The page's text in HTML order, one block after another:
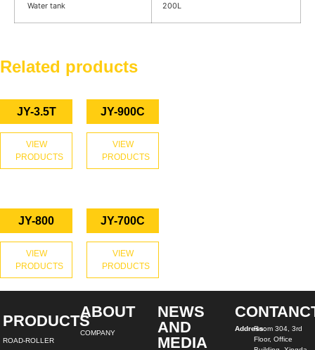
Water tank 200L
Related products
JY-3.5T
VIEW
PRODUCTS
JY-900C
VIEW
PRODUCTS
JY-800
VIEW
PRODUCTS
JY-700C
VIEW
PRODUCTS
PRODUCTS
ROAD-ROLLER
ABOUT
COMPANY
NEWS
AND
MEDIA
Address:Room 304, 3rd
Floor, Office